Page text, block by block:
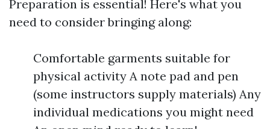
Preparation is essential! Here's what you
need to consider bringing along:
Comfortable garments suitable for
physical activity A note pad and pen
(some instructors supply materials) Any
individual medications you might need